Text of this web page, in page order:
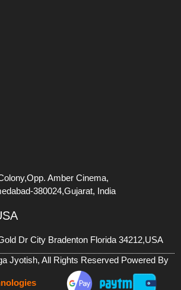
Amber Cinema,
380024,Gujarat, India
Dr City Bradenton Florida 34212,USA
Jyotish, All Rights Reserved Powered By